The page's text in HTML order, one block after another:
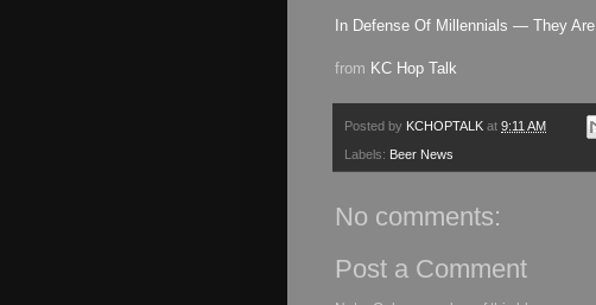
In Defense Of Millennials — They
from KC Hop Talk
Posted by KCHOPTALK at 9:11 AM
Labels: Beer News
No comments:
Post a Comment